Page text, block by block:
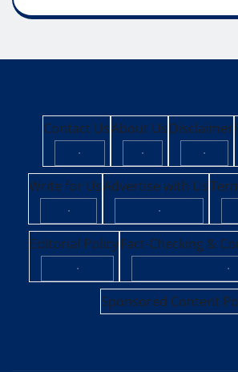
Contact Us
·
About Us
·
Disclaimer
·
Write for Us
·
Advertise with Us
·
Editorial Policy
·
Fact-Checking &
·
Sponsored Content